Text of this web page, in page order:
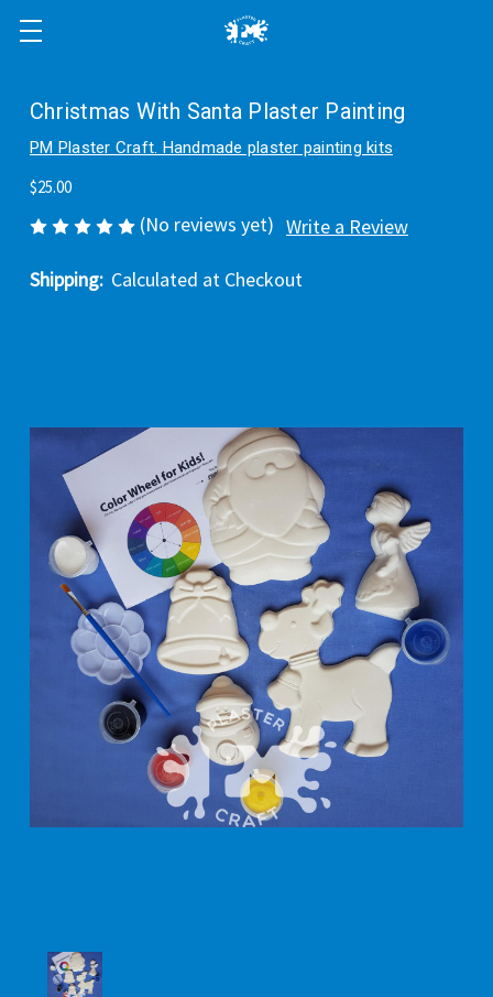
Christmas With Santa Plaster Painting
PM Plaster Craft. Handmade plaster painting kits
$25.00
(No reviews yet) Write a Review
Shipping: Calculated at Checkout